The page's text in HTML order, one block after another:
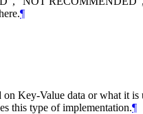
¶
Key-Value data or what it is
this type of implementation.¶